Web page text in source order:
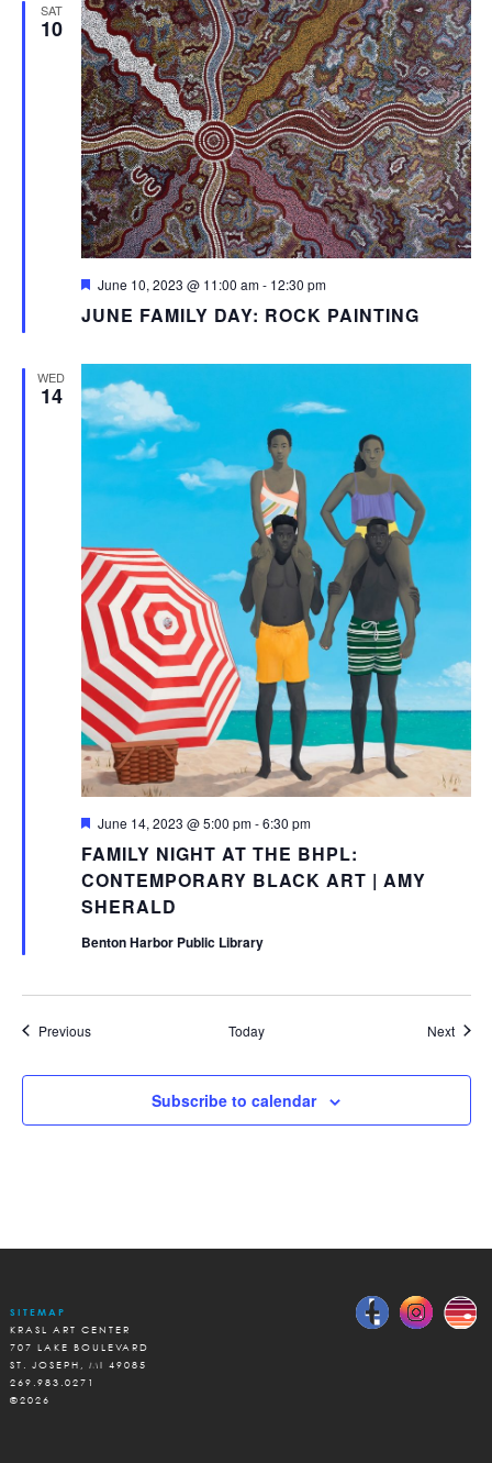
SAT
10
JUNE FAMILY DAY: ROCK PAINTING
Featured
June 10, 2023 @ 11:00 am- 12:30 pm
WED
14
FAMILY NIGHT AT THE BHPL:
CONTEMPORARY BLACK ART | AMY
SHERALD
Featured
June 14, 2023 @ 5:00 pm-6:30 pm
Benton Harbor Public Library
PreviousEvents Today Next
Subscribe to calendar
SITEMAP
KRASL ART CENTER
707 LAKE BOULEVARD
ST. JOSEPH, MI 49085
269.983.0271
©2026